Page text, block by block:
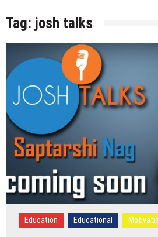
Tag: josh talks
Education Educational